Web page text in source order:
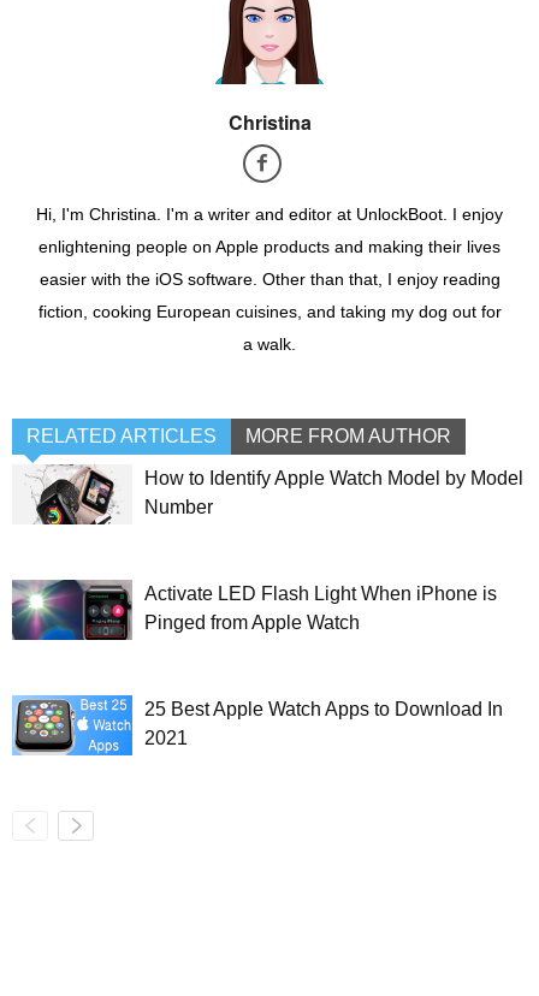
Christina
Hi, I'm Christina. I'm a writer and editor at UnlockBoot. I enjoy
enlightening people on Apple products and making their lives
easier with the iOS software. Other than that, I enjoy reading
fiction, cooking European cuisines, and taking my dog out for
a walk.
RELATED ARTICLES MORE FROM AUTHOR
How to Identify Apple Watch Model by Model
Number
Activate LED Flash Light When iPhone is
Pinged from Apple Watch
25 Best Apple Watch Apps to Download In
2021